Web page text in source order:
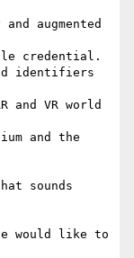
augmented
credential.
identifiers
VR world
and the
sounds
would like to